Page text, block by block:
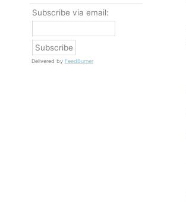
Subscribe via email:
Delivered by FeedBurner